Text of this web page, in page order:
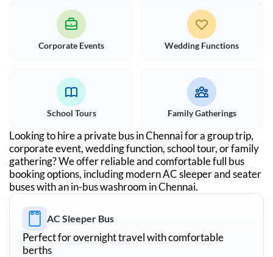
Corporate Events Wedding Functions
School Tours Family Gatherings
Looking to hire a private bus inChennaifor a group trip,
corporate event, wedding function, school tour, or family
gathering? We offer reliable and comfortable full bus
booking options, including modern AC sleeper and seater
buses with an in-bus washroom inChennai.
AC Sleeper Bus
Perfect for overnight travel with comfortable
berths